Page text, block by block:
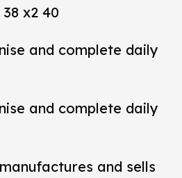
38 x2 40
and complete daily
and complete daily
and sells